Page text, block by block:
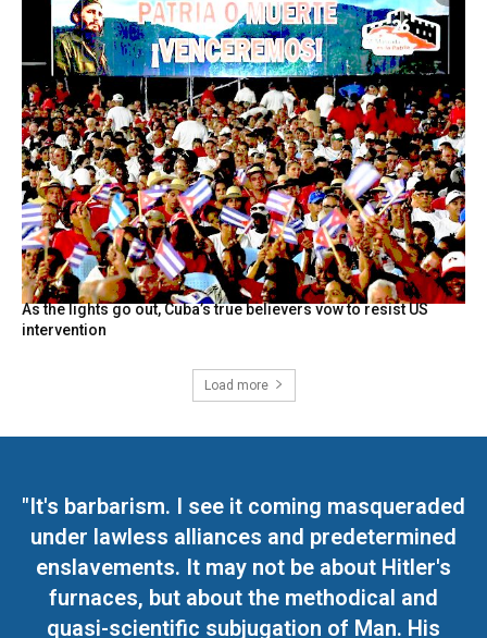
As the lights go out, Cuba’s true believers vow to resist US
intervention
Load more
"It's barbarism. I see it coming masqueraded
under lawless alliances and predetermined
enslavements. It may not be about Hitler's
furnaces, but about the methodical and
quasi-scientific subjugation of Man. His